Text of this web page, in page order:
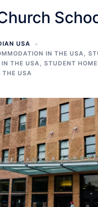
USA
IN THE USA,
THE USA, STUDENT
THE USA